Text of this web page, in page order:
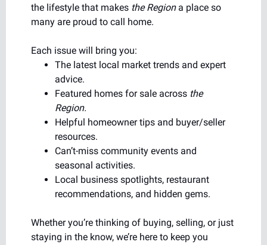
the lifestyle that makes the Regiona place so
many are proud to call home.
Each issue will bring you:
The latest local market trends and expert
advice.
Featured homes for sale across the
Region.
Helpful homeowner tips and buyer/seller
resources.
Can’t-miss community events and
seasonal activities.
Local business spotlights, restaurant
recommendations, and hidden gems.
Whether you’re thinking of buying, selling, or just
staying in the know, we’re here to keep you